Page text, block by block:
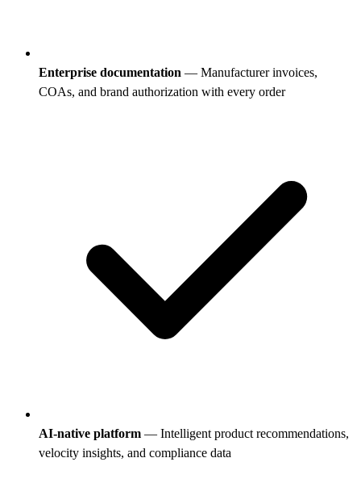
Enterprise documentation — Manufacturer invoices,
COAs, and brand authorization with every order
AI-native platform — Intelligent product recommendations,
velocity insights, and compliance data